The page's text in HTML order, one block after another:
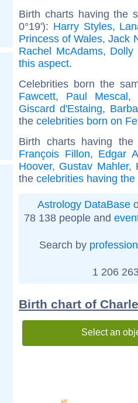
Birth charts having the
0°19'): Harry Styles,
Princess of Wales,Jack
Rachel McAdams, Dolly
this aspect.
Celebrities born the
Fawcett, Paul Mescal,
Giscard d'Estaing,
the celebrities born on
Birth charts having
François Fillon, Edgar
Hoover, Gustav Mahler,
the celebrities having
Astrology DataBase
78 138 people and
Search by profession
1 206
Birth chart of
Select an
46'